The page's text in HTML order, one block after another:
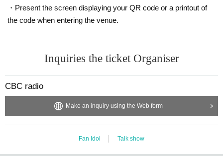
・Present the screen displaying your QR code or a printout of
the code when entering the venue.
Inquiries the ticket Organiser
CBC radio
Make an inquiry using the Web form
Fan Idol Talk show